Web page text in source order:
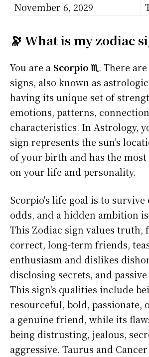
November 6, 2029
🔭 What is my zodiac
You are a Scorpio ♏. There
signs, also known as
having its unique set of
emotions, patterns,
characteristics. In Astrology,
sign represents the sun’s
of your birth and has the
on your life and personality.
Scorpio's life goal is to survive
odds, and a hidden ambition
This Zodiac sign values truth,
correct, long-term friends,
enthusiasm and dislikes
disclosing secrets, and
This sign's qualities include
resourceful, bold, passionate,
a genuine friend, while its
being distrusting, jealous,
aggressive. Taurus and